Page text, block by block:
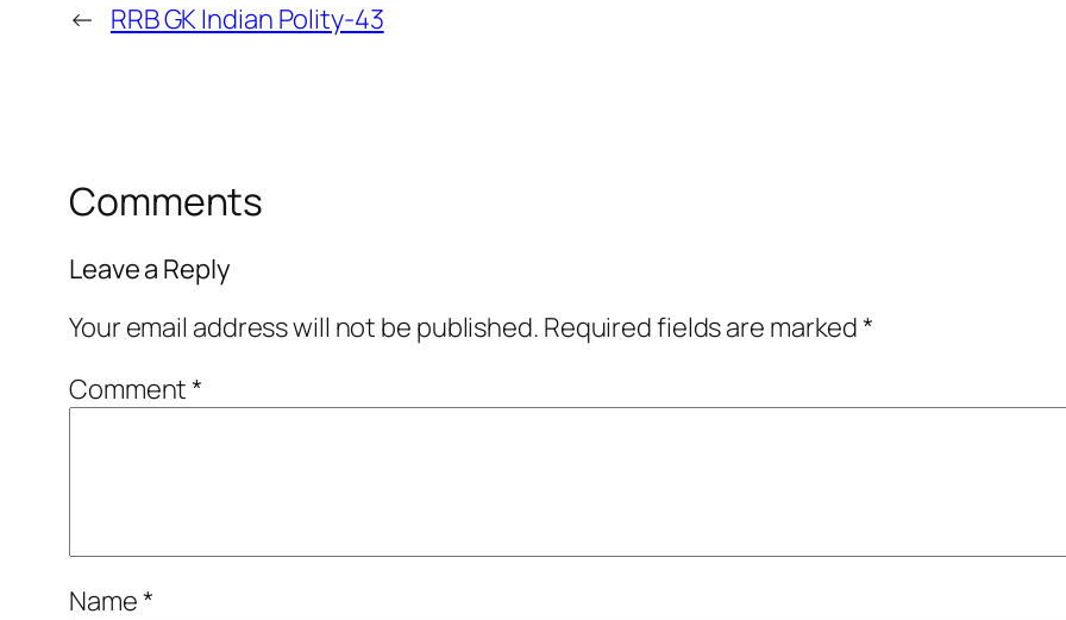
← RRB GK Indian Polity-43
Comments
Leave a Reply
Your email address will not be published. Required fields are marked*
Comment*
Name*